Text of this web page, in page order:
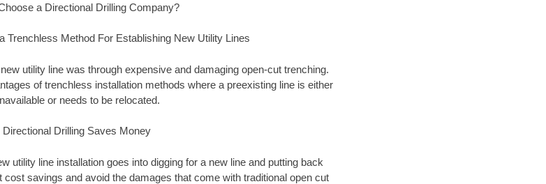
a Directional Drilling Company?
Trenchless Method For Establishing New Utility Lines
utility line was through expensive and damaging open-cut trenching.
of trenchless installation methods where a preexisting line is either
or needs to be relocated.
Directional Drilling Saves Money
utility line installation goes into digging for a new line and putting back
savings and avoid the damages that come with traditional open cut